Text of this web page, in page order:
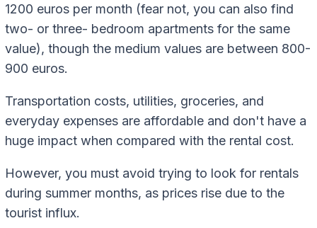
1200 euros per month (fear not, you can also find
two- or three- bedroom apartments for the same
value), though the medium values are between 800-
900 euros.
Transportation costs, utilities, groceries, and
everyday expenses are affordable and don't have a
huge impact when compared with the rental cost.
However, you must avoid trying to look for rentals
during summer months, as prices rise due to the
tourist influx.